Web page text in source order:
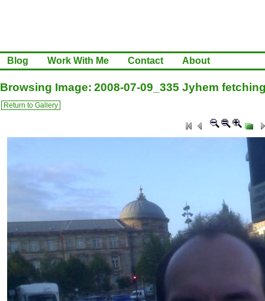
Blog Work With Me Contact About
Browsing Image: 2008-07-09_335 Jyhem
Return to Gallery